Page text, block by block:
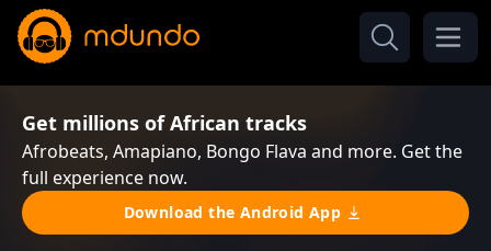
Get millions of African tracks
Afrobeats, Amapiano, Bongo Flava and more. Get the
full experience now.
Download the Android App